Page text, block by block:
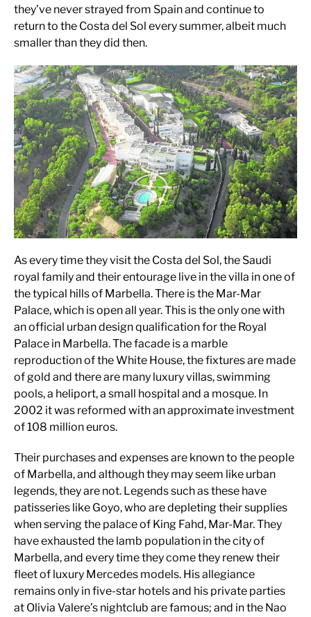
they’ve never strayed from Spain and continue to
return to the Costa del Sol every summer, albeit much
smaller than they did then.
As every time they visit the Costa del Sol, the Saudi
royal family and their entourage live in the villa in one of
the typical hills of Marbella. There is the Mar-Mar
Palace, which is open all year. This is the only one with
an official urban design qualification for the Royal
Palace in Marbella. The facade is a marble
reproduction of the White House, the fixtures are made
of gold and there are many luxury villas, swimming
pools, a heliport, a small hospital and a mosque. In
2002 it was reformed with an approximate investment
of 108 million euros.
Their purchases and expenses are known to the people
of Marbella, and although they may seem like urban
legends, they are not. Legends such as these have
patisseries like Goyo, who are depleting their supplies
when serving the palace of King Fahd, Mar-Mar. They
have exhausted the lamb population in the city of
Marbella, and every time they come they renew their
fleet of luxury Mercedes models. His allegiance
remains only in five-star hotels and his private parties
at Olivia Valere’s nightclub are famous; and in the Nao